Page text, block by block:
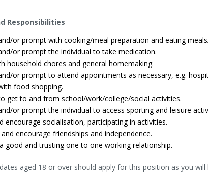
Responsibilities
or prompt with cooking/meal preparation and eating
or prompt the individual to take medication.
household chores and general homemaking.
or prompt to attend appointments as necessary, e.g.
food shopping.
get to and from school/work/college/social activities.
or prompt the individual to access sporting and leisure
encourage socialisation, participating in activities.
encourage friendships and independence.
good and trusting one to one working relationship.
aged 18 or over should apply for this position as you